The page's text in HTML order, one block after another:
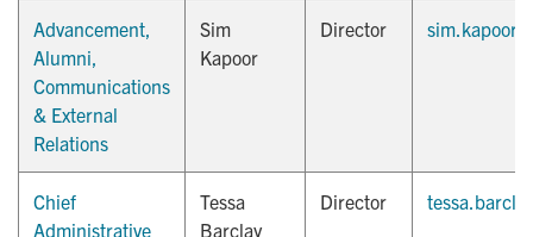
Advancement,
Alumni,
Communications
& External
Relations
Sim
Kapoor
Director
Chief
Administrative
Tessa
Barclay
Director